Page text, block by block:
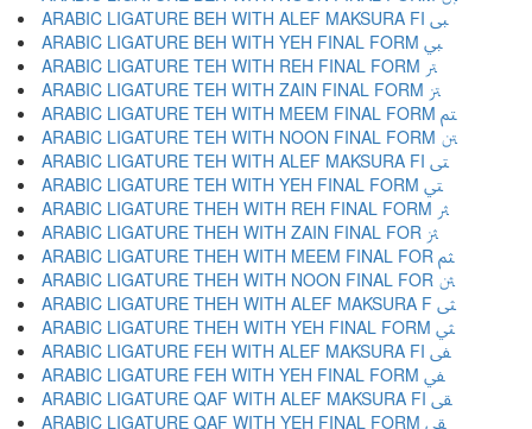
ARABIC LIGATURE BEH WITH ALEF MAKSURA FI ﱮ
ARABIC LIGATURE BEH WITH YEH FINAL FORM ﱯ
ARABIC LIGATURE TEH WITH REH FINAL FORM ﱰ
ARABIC LIGATURE TEH WITH ZAIN FINAL FORM ﱱ
ARABIC LIGATURE TEH WITH MEEM FINAL FORM ﱲ
ARABIC LIGATURE TEH WITH NOON FINAL FORM ﱳ
ARABIC LIGATURE TEH WITH ALEF MAKSURA FI ﱴ
ARABIC LIGATURE TEH WITH YEH FINAL FORM ﱵ
ARABIC LIGATURE THEH WITH REH FINAL FORM ﱶ
ARABIC LIGATURE THEH WITH ZAIN FINAL FOR ﱷ
ARABIC LIGATURE THEH WITH MEEM FINAL FOR ﱸ
ARABIC LIGATURE THEH WITH NOON FINAL FOR ﱹ
ARABIC LIGATURE THEH WITH ALEF MAKSURA F ﱺ
ARABIC LIGATURE THEH WITH YEH FINAL FORM ﱻ
ARABIC LIGATURE FEH WITH ALEF MAKSURA FI ﱼ
ARABIC LIGATURE FEH WITH YEH FINAL FORM ﱽ
ARABIC LIGATURE QAF WITH ALEF MAKSURA FI ﱾ
ARABIC LIGATURE QAF WITH YEH FINAL FORM ﱿ